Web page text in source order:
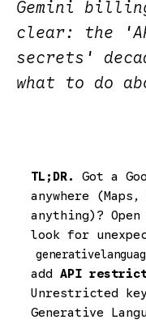
Gemini
clear: the
secrets'
what to do
TL;DR. Got a
anywhere
anything)? Open
look for
add API
Unrestricted
Generative